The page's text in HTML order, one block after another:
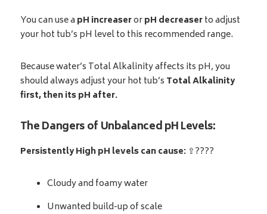
You can use a pH increaserorpH decreaserto adjust
your hot tub’s pH level to this recommended range.
Because water’s Total Alkalinity affects its pH, you
should always adjust your hot tub’s Total Alkalinity
first, then its pH after.
The Dangers of Unbalanced pH Levels:
Persistently High pH levels can cause:⇪????
Cloudy and foamy water
Unwanted build-up of scale